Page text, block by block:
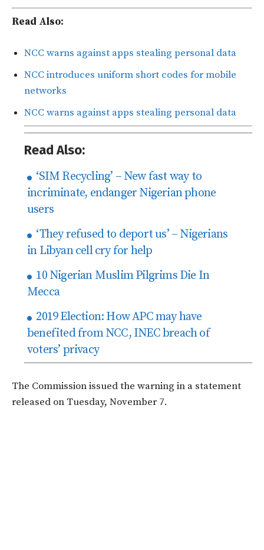
Read Also:
NCC warns against apps stealing personal data
NCC introduces uniform short codes for mobile
networks
NCC warns against apps stealing personal data
Read Also:
‘SIM Recycling’ – New fast way to
incriminate, endanger Nigerian phone
users
‘They refused to deport us’ – Nigerians
in Libyan cell cry for help
10 Nigerian Muslim Pilgrims Die In
Mecca
2019 Election: How APC may have
benefited from NCC, INEC breach of
voters’ privacy
The Commission issued the warning in a statement
released on Tuesday, November 7.